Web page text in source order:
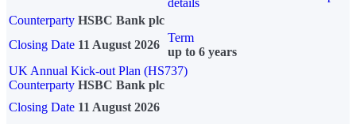
details
Counterparty HSBC Bank plc
Closing Date 11 August 2026
Term
up to 6 years
UK Annual Kick-out Plan (HS737)
Counterparty HSBC Bank plc
Closing Date 11 August 2026